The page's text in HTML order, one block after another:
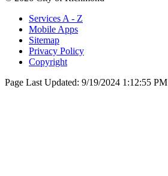
Services A - Z
Mobile Apps
Sitemap
Privacy Policy
Copyright
Page Last Updated: 9/19/2024 1:12:55 PM